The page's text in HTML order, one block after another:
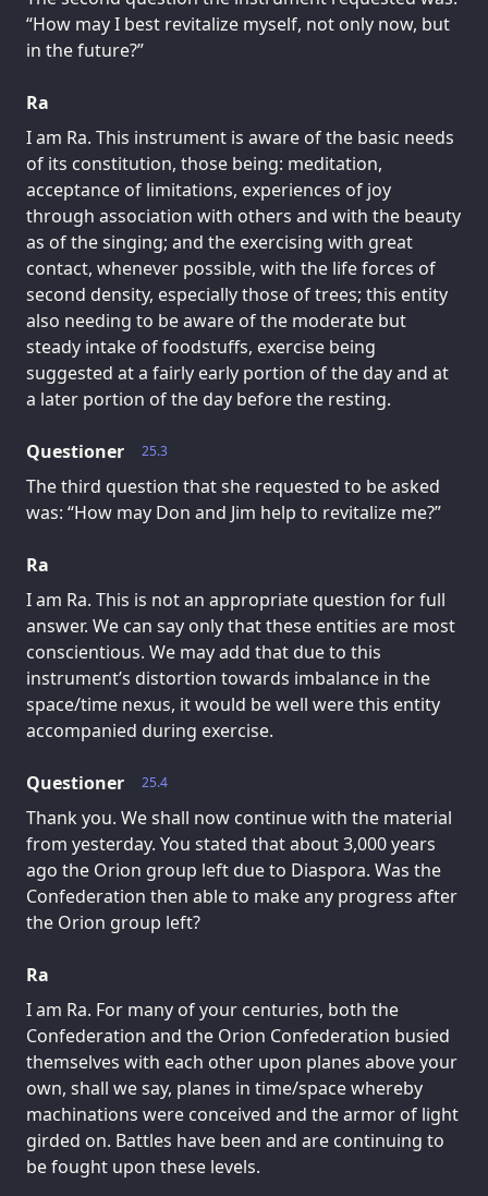
“How may I best revitalize myself, not only now, but
in the future?”
Ra
I am Ra. This instrument is aware of the basic needs
of its constitution, those being: meditation,
acceptance of limitations, experiences of joy
through association with others and with the beauty
as of the singing; and the exercising with great
contact, whenever possible, with the life forces of
second density, especially those of trees; this entity
also needing to be aware of the moderate but
steady intake of foodstuffs, exercise being
suggested at a fairly early portion of the day and at
a later portion of the day before the resting.
25.3
Questioner
The third question that she requested to be asked
was: “How may Don and Jim help to revitalize me?”
Ra
I am Ra. This is not an appropriate question for full
answer. We can say only that these entities are most
conscientious. We may add that due to this
instrument’s distortion towards imbalance in the
space/time nexus, it would be well were this entity
accompanied during exercise.
25.4
Questioner
Thank you. We shall now continue with the material
from yesterday. You stated that about 3,000 years
ago the Orion group left due to Diaspora. Was the
Confederation then able to make any progress after
the Orion group left?
Ra
I am Ra. For many of your centuries, both the
Confederation and the Orion Confederation busied
themselves with each other upon planes above your
own, shall we say, planes in time/space whereby
machinations were conceived and the armor of light
girded on. Battles have been and are continuing to
be fought upon these levels.